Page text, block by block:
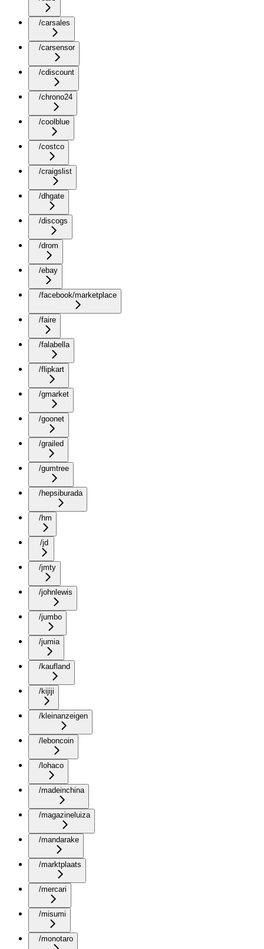
/carsales
/carsensor
/cdiscount
/chrono24
/coolblue
/costco
/craigslist
/dhgate
/discogs
/drom
/ebay
/facebook/marketplace
/faire
/falabella
/flipkart
/gmarket
/goonet
/grailed
/gumtree
/hepsiburada
/hm
/jd
/jmty
/johnlewis
/jumbo
/jumia
/kaufland
/kijiji
/kleinanzeigen
/leboncoin
/lohaco
/madeinchina
/magazineluiza
/mandarake
/marktplaats
/mercari
/misumi
/monotaro